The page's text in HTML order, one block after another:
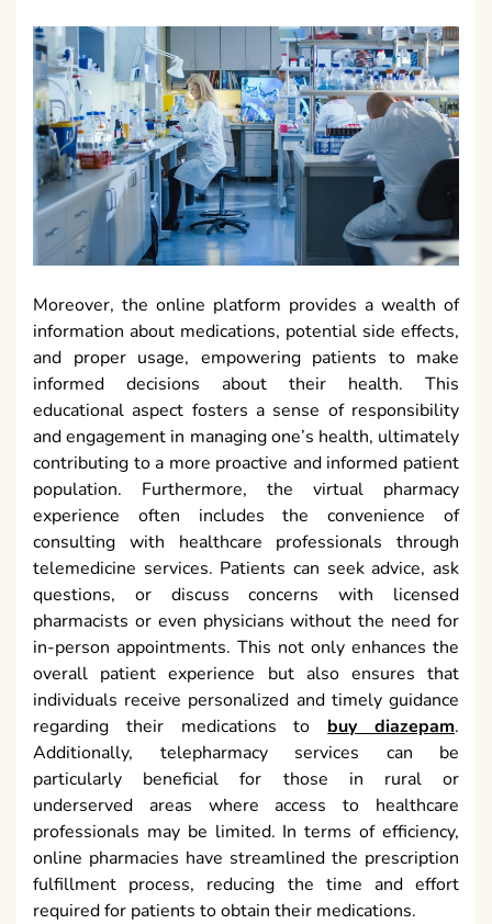
Moreover, the online platform provides a wealth of
information about medications, potential side effects,
and proper usage, empowering patients to make
informed decisions about their health. This
educational aspect fosters a sense of responsibility
and engagement in managing one’s health, ultimately
contributing to a more proactive and informed patient
population. Furthermore, the virtual pharmacy
experience often includes the convenience of
consulting with healthcare professionals through
telemedicine services. Patients can seek advice, ask
questions, or discuss concerns with licensed
pharmacists or even physicians without the need for
in-person appointments. This not only enhances the
overall patient experience but also ensures that
individuals receive personalized and timely guidance
regarding their medications to buy diazepam.
Additionally, telepharmacy services can be
particularly beneficial for those in rural or
underserved areas where access to healthcare
professionals may be limited. In terms of efficiency,
online pharmacies have streamlined the prescription
fulfillment process, reducing the time and effort
required for patients to obtain their medications.